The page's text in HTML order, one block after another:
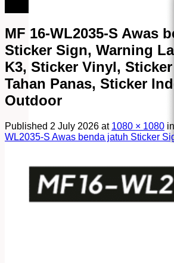
MF 16-WL2035-S Awas
Sticker Sign, Warning
K3, Sticker Vinyl,
Tahan Panas, Sticker
Outdoor
Published 2 July 2026 at 1080 × 1080 in
WL2035-S Awas benda jatuh Sticker